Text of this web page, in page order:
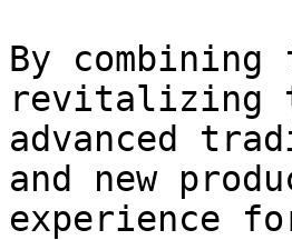
By
revitalizing
advanced
and new
experience